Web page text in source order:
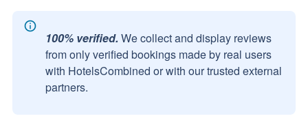
100% verified. We collect and display reviews
from only verified bookings made by real users
with HotelsCombined or with our trusted external
partners.